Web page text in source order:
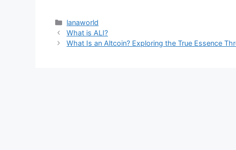
Categories
lanaworld
What is ALI?
What Is an Altcoin? Exploring the True Essence